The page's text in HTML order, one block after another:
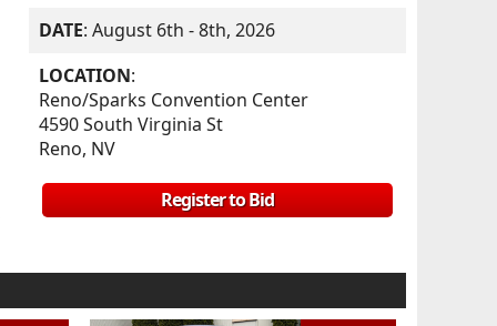
DATE: August 6th - 8th, 2026
LOCATION:
Reno/Sparks Convention Center
4590 South Virginia St
Reno, NV
Register to Bid